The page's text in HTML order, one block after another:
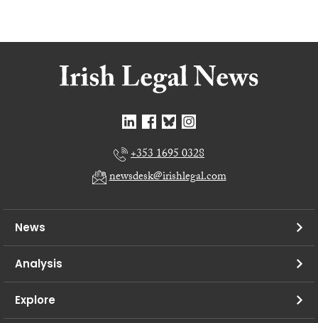
+353 1695 0328
newsdesk@irishlegal.com
News
Analysis
Explore